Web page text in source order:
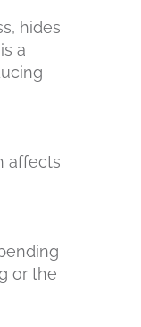
hides
a
affects
or the